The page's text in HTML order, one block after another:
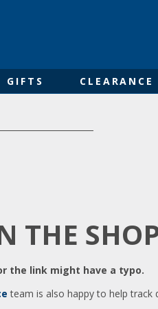
GIFTS CLEARANCE
THE
the link might have a typo.
team is also happy to help track